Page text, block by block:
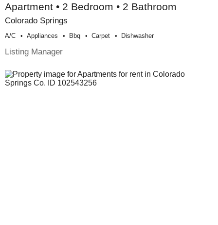
Apartment • 2 Bedroom • 2 Bathroom
Colorado Springs
A/c Appliances Bbq Carpet Dishwasher
Listing Manager